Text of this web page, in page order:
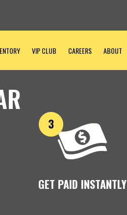
VIP CLUB CAREERS ABOUT
GET PAID INSTANTLY